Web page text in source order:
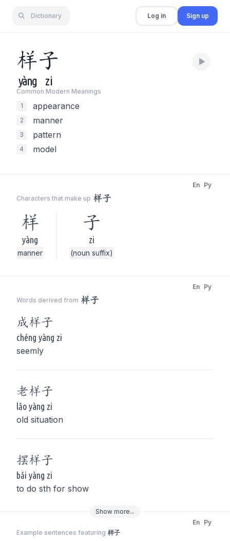
Dictionary Log in Sign up
样子
yàng zi
Common Modern Meanings
1
appearance
2 manner
3 pattern
4 model
Characters that make up 样子
En Py
样
yàng
manner
子
zi
(noun suffix)
Words derived from 样子
En Py
成样子
chéng yàng zi
seemly
老样子
lǎo yàng zi
old situation
摆样子
bǎi yàng zi
to do sth for show
Show more...
Example sentences featuring 样子
En Py